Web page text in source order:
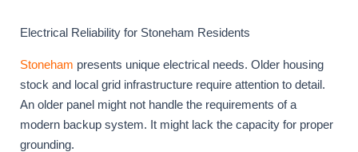
Electrical Reliability for Stoneham Residents
Stoneham presents unique electrical needs. Older housing
stock and local grid infrastructure require attention to detail.
An older panel might not handle the requirements of a
modern backup system. It might lack the capacity for proper
grounding.